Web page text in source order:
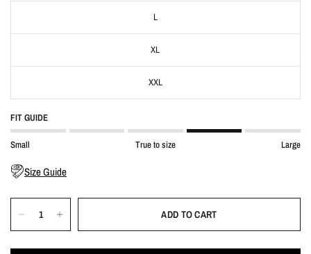
L
XL
XXL
FIT GUIDE
Small True to size Large
Size Guide
ADD TO CART